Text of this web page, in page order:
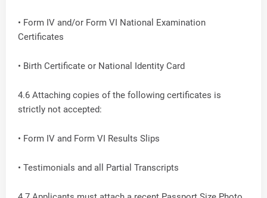
• Form IV and/or Form VI National Examination
Certificates
• Birth Certificate or National Identity Card
4.6 Attaching copies of the following certificates is
strictly not accepted:
• Form IV and Form VI Results Slips
• Testimonials and all Partial Transcripts